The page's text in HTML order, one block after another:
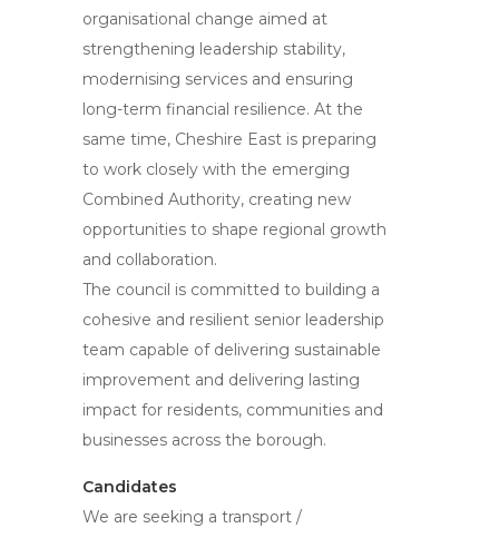
organisational change aimed at
strengthening leadership stability,
modernising services and ensuring
long-term financial resilience. At the
same time, Cheshire East is preparing
to work closely with the emerging
Combined Authority, creating new
opportunities to shape regional growth
and collaboration.
The council is committed to building a
cohesive and resilient senior leadership
team capable of delivering sustainable
improvement and delivering lasting
impact for residents, communities and
businesses across the borough.
Candidates
We are seeking a transport /